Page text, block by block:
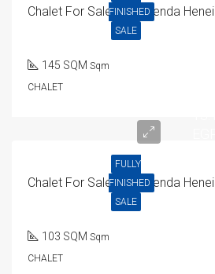
FINISHED
SALE
145 SQM Sqm
CHALET
FULLY
FINISHED
SALE
103 SQM Sqm
CHALET